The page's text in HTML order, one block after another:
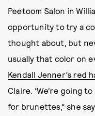
Peetoom Salon in
opportunity to try a
thought about, but
usually that color on
Kendall Jenner’s red
Claire. ‘We’re going
for brunettes,” she